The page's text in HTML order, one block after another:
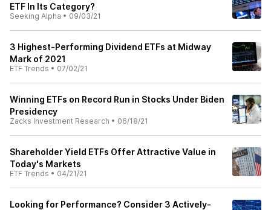
ETF In Its Category?
Seeking Alpha • 09/03/21
3 Highest-Performing Dividend ETFs at Midway
Mark of 2021
ETF Trends • 07/02/21
Winning ETFs on Record Run in Stocks Under Biden
Presidency
Zacks Investment Research • 06/18/21
Shareholder Yield ETFs Offer Attractive Value in
Today's Markets
ETF Trends • 04/21/21
Looking for Performance? Consider 3 Actively-